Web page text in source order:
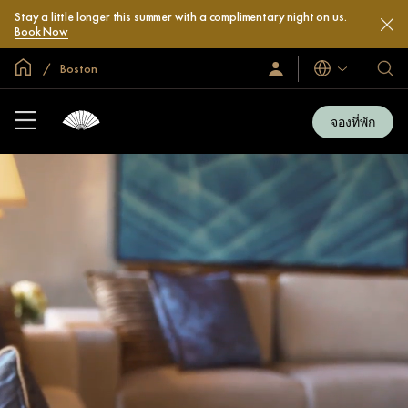
Stay a little longer this summer with a complimentary night on us.
Book Now
หน้าหลักทั่วโลก
Boston
ลงชื่อ
เข้า
ภาษา
โรง
และ
รีสอ
ของ
จองที่พัก